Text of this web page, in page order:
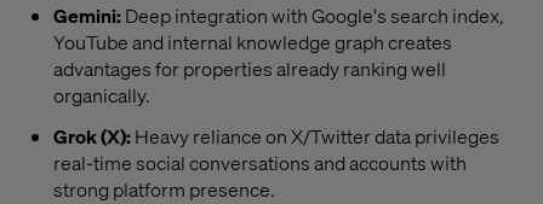
Gemini:Deep integration with Google's search index,
YouTube and internal knowledge graph creates
advantages for properties already ranking well
organically.
Grok (X):Heavy reliance on X/Twitter data privileges
real-time social conversations and accounts with
strong platform presence.